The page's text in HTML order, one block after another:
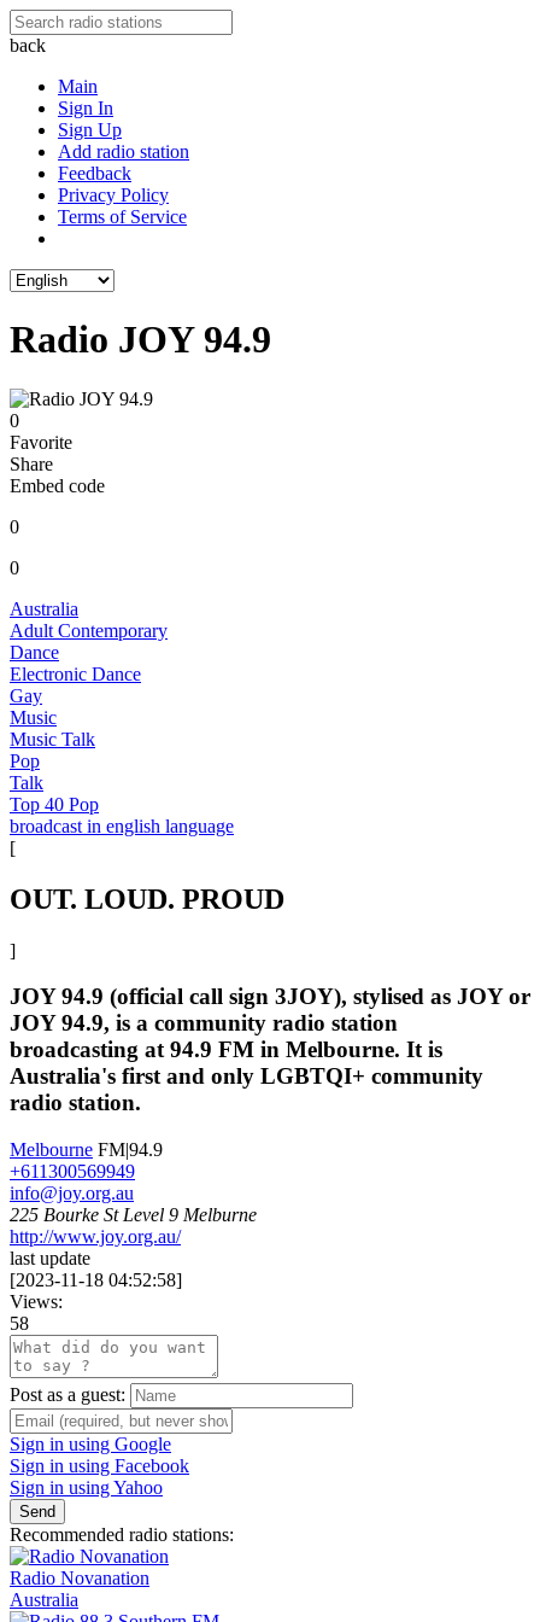
back
Main
Sign In
Sign Up
Add radio station
Feedback
Privacy Policy
Terms of Service
Radio JOY 94.9
0
Favorite
Share
Embed code
0
0
Australia
Adult Contemporary
Dance
Electronic Dance
Gay
Music
Music Talk
Pop
Talk
Top 40 Pop
broadcast in english language
[
OUT. LOUD. PROUD
]
JOY 94.9 (official call sign 3JOY), stylised as JOY or
JOY 94.9, is a community radio station
broadcasting at 94.9 FM in Melbourne. It is
Australia's first and only LGBTQI+ community
radio station.
Melbourne FM|94.9
+611300569949
info@joy.org.au
225 Bourke St Level 9 Melburne
http://www.joy.org.au/
last update
[2023-11-18 04:52:58]
Views:
58
Post as a guest:
Sign in using Google
Sign in using Facebook
Sign in using Yahoo
Send
Recommended radio stations:
Radio Novanation
Australia